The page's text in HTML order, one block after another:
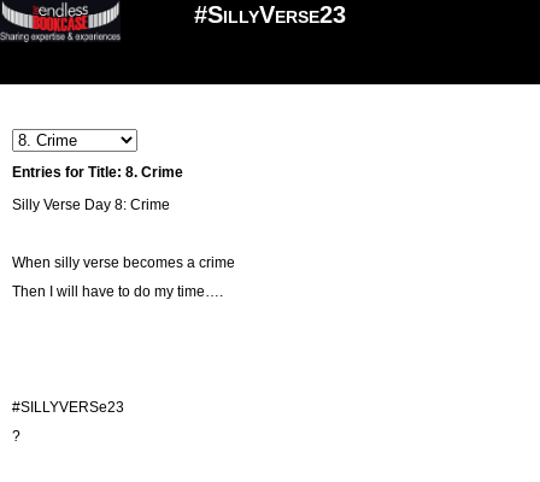
#SillyVerse23
Entries for Title: 8. Crime
Silly Verse Day 8: Crime
When silly verse becomes a crime
Then I will have to do my time….
#SILLYVERSe23
?